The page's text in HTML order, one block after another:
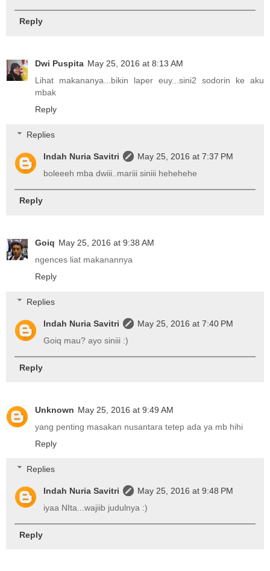
Reply
Dwi Puspita May 25, 2016 at 8:13 AM
Lihat makananya...bikin laper euy...sini2 sodorin ke aku
mbak
Reply
Replies
Indah Nuria Savitri
May 25, 2016 at 7:37 PM
boleeeh mba dwiii..mariii siniii hehehehe
Reply
Goiq May 25, 2016 at 9:38 AM
ngences liat makanannya
Reply
Replies
Indah Nuria Savitri
May 25, 2016 at 7:40 PM
Goiq mau? ayo siniii :)
Reply
Unknown May 25, 2016 at 9:49 AM
yang penting masakan nusantara tetep ada ya mb hihi
Reply
Replies
Indah Nuria Savitri
May 25, 2016 at 9:48 PM
iyaa NIta...wajiib judulnya :)
Reply